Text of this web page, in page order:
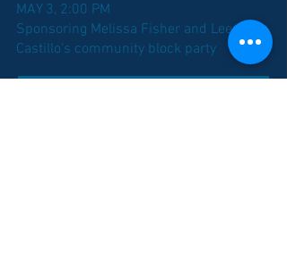
MAY 3, 2:00 PM
Sponsoring Melissa Fisher and Lee
Castillo's community block party